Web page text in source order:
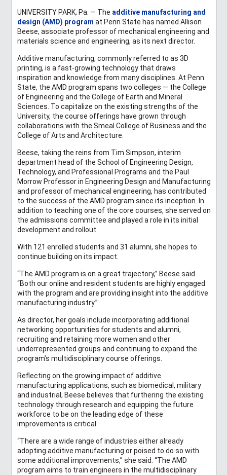
UNIVERSITY PARK, Pa. — The additive manufacturing and
design (AMD) program at Penn State has named Allison
Beese, associate professor of mechanical engineering and
materials science and engineering, as its next director.
Additive manufacturing, commonly referred to as 3D
printing, is a fast-growing technology that draws
inspiration and knowledge from many disciplines. At Penn
State, the AMD program spans two colleges — the College
of Engineering and the College of Earth and Mineral
Sciences. To capitalize on the existing strengths of the
University, the course offerings have grown through
collaborations with the Smeal College of Business and the
College of Arts and Architecture.
Beese, taking the reins from Tim Simpson, interim
department head of the School of Engineering Design,
Technology, and Professional Programs and the Paul
Morrow Professor in Engineering Design and Manufacturing
and professor of mechanical engineering, has contributed
to the success of the AMD program since its inception. In
addition to teaching one of the core courses, she served on
the admissions committee and played a role in its initial
development and rollout.
With 121 enrolled students and 31 alumni, she hopes to
continue building on its impact.
“The AMD program is on a great trajectory,” Beese said.
“Both our online and resident students are highly engaged
with the program and are providing insight into the additive
manufacturing industry.”
As director, her goals include incorporating additional
networking opportunities for students and alumni,
recruiting and retaining more women and other
underrepresented groups and continuing to expand the
program’s multidisciplinary course offerings.
Reflecting on the growing impact of additive
manufacturing applications, such as biomedical, military
and industrial, Beese believes that furthering the existing
technology through research and equipping the future
workforce to be on the leading edge of these
improvements is critical.
“There are a wide range of industries either already
adopting additive manufacturing or poised to do so with
some additional improvements,” she said. “The AMD
program aims to train engineers in the multidisciplinary